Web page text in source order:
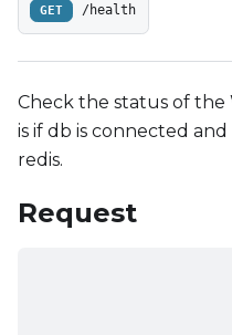
GET /health
Check the status of the
is if db is connected
redis.
Request